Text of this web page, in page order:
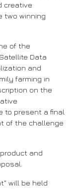
creative
two winning
of the
Data
and
farming in
on the
to present a final
of the challenge
and
will be held